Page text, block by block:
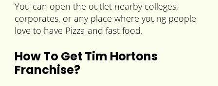
You can open the outlet nearby colleges,
corporates, or any place where young people
love to have Pizza and fast food.
How To Get Tim Hortons
Franchise?